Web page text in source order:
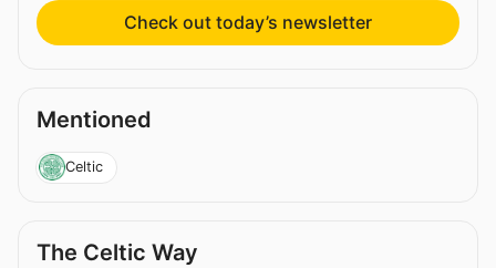
Check out today’s newsletter
Mentioned
Celtic
The Celtic Way